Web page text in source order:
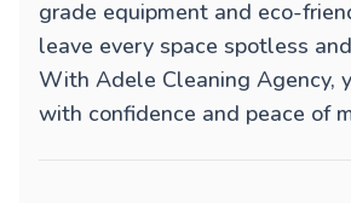
grade equipment and eco-
leave every space spotless
With Adele Cleaning Agency,
with confidence and peace of